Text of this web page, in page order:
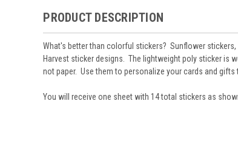
PRODUCT DESCRIPTION
What's better than colorful stickers? Sunflower
Harvest stickerdesigns. The lightweight poly sticker is
not paper. Use them to personalize your cards and
You will receive one sheet with 14 total stickers as